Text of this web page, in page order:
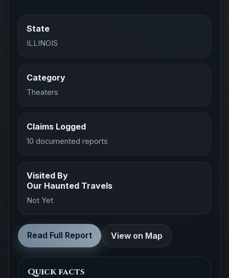
State
ILLINOIS
Category
Theaters
Claims Logged
10 documented reports
Visited By
Our Haunted Travels
Not Yet
Read Full Report View on Map
Quick facts